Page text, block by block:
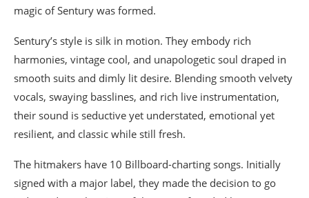
magic of Sentury was formed.
Sentury’s style is silk in motion. They embody rich
harmonies, vintage cool, and unapologetic soul draped in
smooth suits and dimly lit desire. Blending smooth velvety
vocals, swaying basslines, and rich live instrumentation,
their sound is seductive yet understated, emotional yet
resilient, and classic while still fresh.
The hitmakers have 10 Billboard-charting songs. Initially
signed with a major label, they made the decision to go